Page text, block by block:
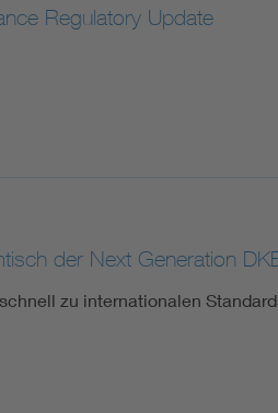
Regulatory Update
der Next Generation
zu internationalen